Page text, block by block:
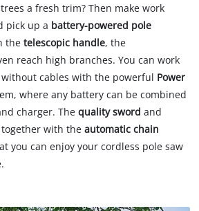
a fresh trim? Then make work
pick up a battery-powered pole
the telescopic handle, the
reach high branches. You can work
cables with the powerful Power
where any battery can be combined
charger. Thequality swordand
together with theautomatic chain
you can enjoy your cordless pole saw